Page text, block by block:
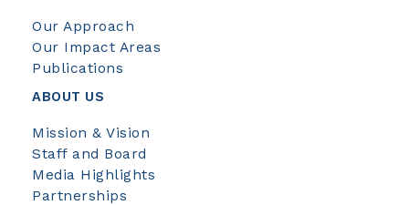
Our Approach
Our Impact Areas
Publications
ABOUT US
Mission & Vision
Staff and Board
Media Highlights
Partnerships